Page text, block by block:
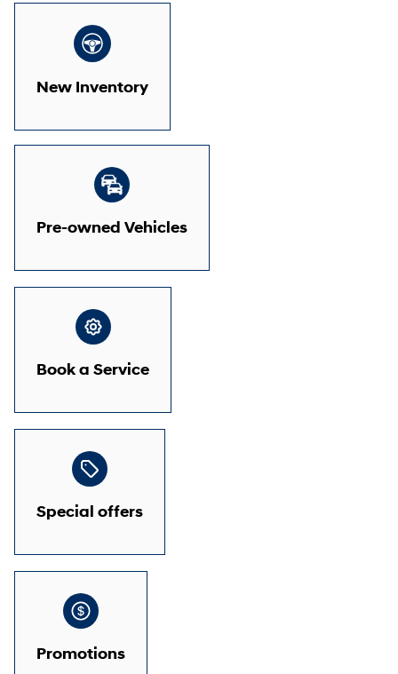
New Inventory
Pre-owned Vehicles
Book a Service
Special offers
Promotions